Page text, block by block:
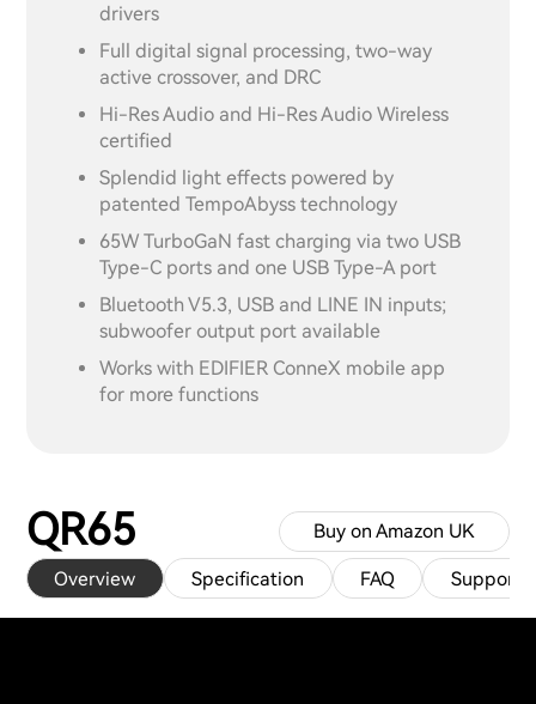
drivers
Full digital signal processing, two-way
active crossover, and DRC
Hi-Res Audio and Hi-Res Audio Wireless
certified
Splendid light effects powered by
patented TempoAbyss technology
65W TurboGaN fast charging via two USB
Type-C ports and one USB Type-A port
Bluetooth V5.3, USB and LINE IN inputs;
subwoofer output port available
Works with EDIFIER ConneX mobile app
for more functions
QR65
Overview Specification FAQ Support
Buy on Amazon UK